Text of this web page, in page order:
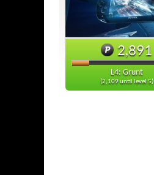
2,891
L4: Grunt
(2,109 until level 5)